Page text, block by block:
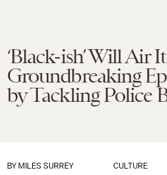
‘Black-ish’ Will Air
Groundbreaking
by Tackling Police
CULTURE
BY MILES SURREY